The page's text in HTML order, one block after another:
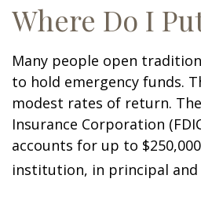
Where Do I
Many people open
to hold emergency funds.
modest rates of return.
Insurance Corporation
accounts for up to
institution, in principal